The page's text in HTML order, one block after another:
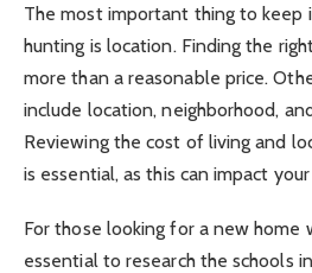
The most important thing to keep
hunting is location. Finding the
more than a reasonable price.
include location, neighborhood,
Reviewing the cost of living and
is essential, as this can impact
For those looking for a new home
essential to research the schools